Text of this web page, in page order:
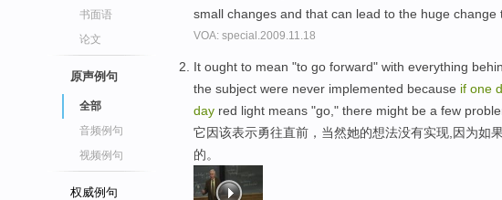
书面语
论文
原声例句
全部
音频例句
视频例句
权威例句
small changes and that can lead to the huge change
VOA: special.2009.11.18
It ought to mean "to go forward" with everything
the subject were never implemented because if one
day red light means "go," there might be a few
它因该表示勇往直前，当然她的想法没有实现,因为如
的。